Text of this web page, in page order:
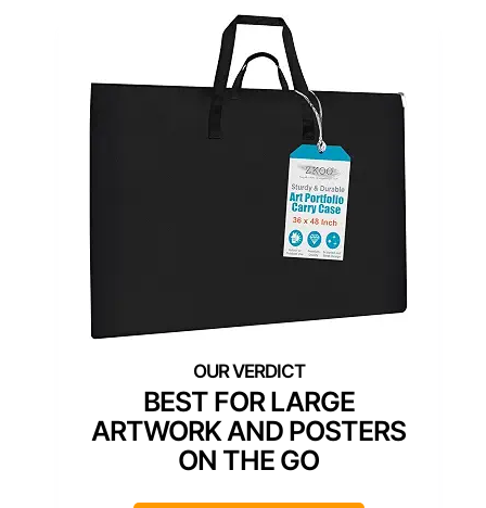
BEST FOR LARGE
ARTWORK AND POSTERS
ON THE GO